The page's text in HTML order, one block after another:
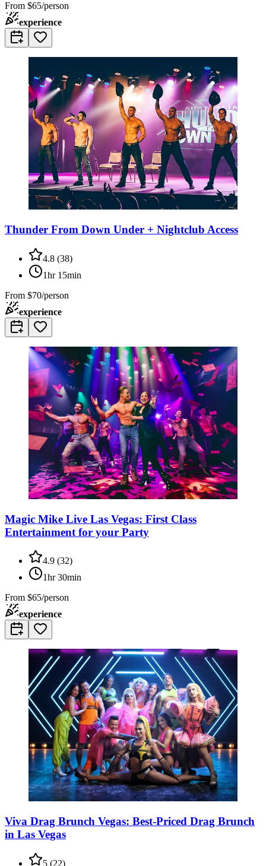
From $65/person
experience
Thunder From Down Under + Nightclub Access
4.8 (38)
1hr 15min
From $70/person
experience
Magic Mike Live Las Vegas: First Class
Entertainment for your Party
4.9 (32)
1hr 30min
From $65/person
experience
Viva Drag Brunch Vegas: Best-Priced Drag Brunch
in Las Vegas
5 (22)